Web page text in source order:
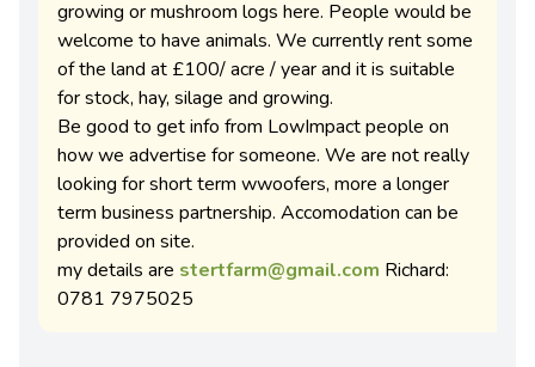
growing or mushroom logs here. People would be
welcome to have animals. We currently rent some
of the land at £100/ acre / year and it is suitable
for stock, hay, silage and growing.
Be good to get info from LowImpact people on
how we advertise for someone. We are not really
looking for short term wwoofers, more a longer
term business partnership. Accomodation can be
provided on site.
my details are stertfarm@gmail.com Richard:
0781 7975025